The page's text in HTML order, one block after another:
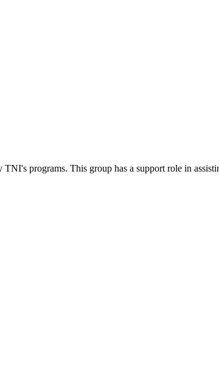
TNI's programs. This group has a support role in